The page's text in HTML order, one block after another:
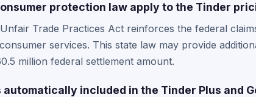
protection law apply to the Tinder
Trade Practices Act reinforces the federal
services. This state law may provide
million federal settlement amount.
included in the Tinder Plus and